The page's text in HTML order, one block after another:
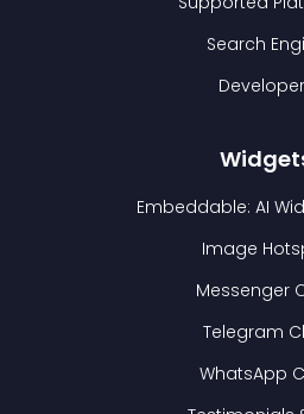
Search
Embeddable: AI
Image
Messenger
Telegram
WhatsApp